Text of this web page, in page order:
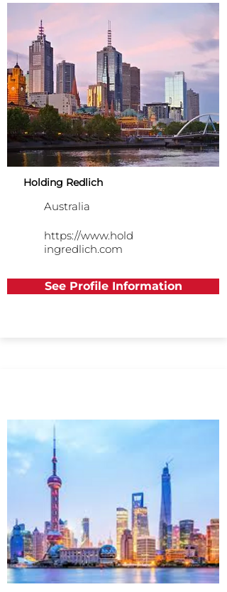
Holding Redlich
Australia
https://www.hold
ingredlich.com
See Profile Information